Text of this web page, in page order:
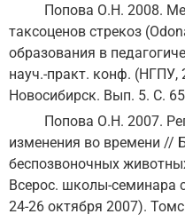
Попова О.Н. 2008.
таксоценов стрекоз
образования в
науч.-практ. конф. (НГПУ,
Новосибирск. Вып. 5. С.
Попова О.Н. 2007.
изменения во времени //
беспозвоночных
Всерос. школы-семинара
24-26 октября 2007).